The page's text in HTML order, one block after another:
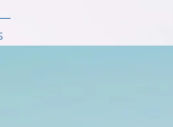
—